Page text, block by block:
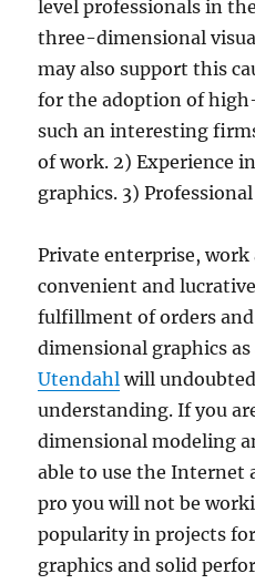
level professionals in
three-dimensional
may also support this
for the adoption of
such an interesting
of work. 2) Experience
graphics. 3)
Private enterprise,
convenient and
fulfillment of orders
dimensional graphics
Utendahl will
understanding. If you
dimensional modeling
able to use the Internet
pro you will not be
popularity in projects
graphics and solid